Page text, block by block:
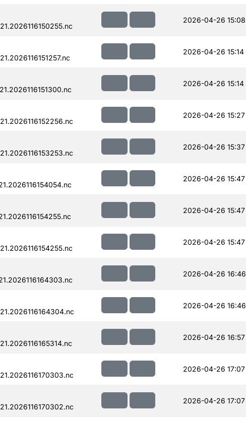
2026-04-26 15:08
2026-04-26 15:14
2026-04-26 15:14
2026-04-26 15:27
2026-04-26 15:37
2026-04-26 15:47
2026-04-26 15:47
2026-04-26 15:47
2026-04-26 16:46
2026-04-26 16:46
2026-04-26 16:57
2026-04-26 17:07
2026-04-26 17:07